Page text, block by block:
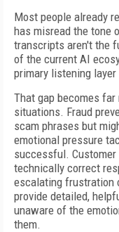
Most people already
has misread the tone
transcripts aren't the
of the current AI
primary listening
That gap becomes
situations. Fraud
scam phrases but
emotional pressure
successful.
technically correct
escalating frustration
provide detailed,
unaware of the
them.